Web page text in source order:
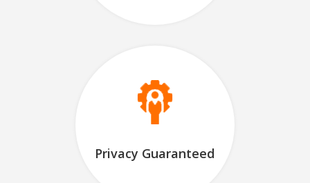
Privacy Guaranteed